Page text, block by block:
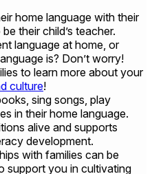
home language with their
their child’s teacher.
language at home, or
is? Don’t worry!
to learn more about your
culture!
sing songs, play
in their home language.
alive and supports
development.
with families can be
support you in cultivating